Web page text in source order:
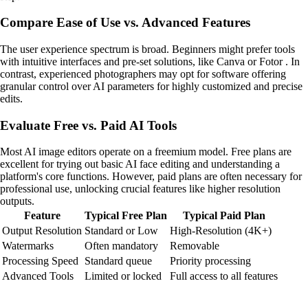
Compare Ease of Use vs. Advanced Features
The user experience spectrum is broad. Beginners might prefer tools
with intuitive interfaces and pre-set solutions, like Canva or Fotor . In
contrast, experienced photographers may opt for software offering
granular control over AI parameters for highly customized and precise
edits.
Evaluate Free vs. Paid AI Tools
Most AI image editors operate on a freemium model. Free plans are
excellent for trying out basic AI face editing and understanding a
platform's core functions. However, paid plans are often necessary for
professional use, unlocking crucial features like higher resolution
outputs.
Feature
Typical Free Plan
Typical Paid Plan
Output Resolution Standard or Low
High-Resolution (4K+)
Watermarks
Often mandatory
Removable
Processing Speed
Standard queue
Priority processing
Advanced Tools
Limited or locked Full access to all features